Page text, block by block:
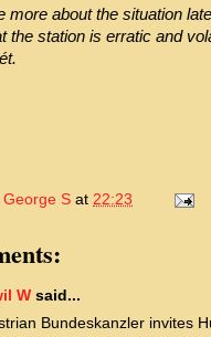
more about the situation
the station is erratic and
George S at 22:23
W said...
Bundeskanzler invites